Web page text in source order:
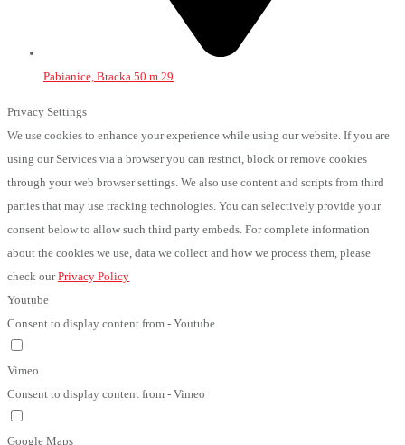
Pabianice, Bracka 50 m.29
Privacy Settings
We use cookies to enhance your experience while using our website. If you are
using our Services via a browser you can restrict, block or remove cookies
through your web browser settings. We also use content and scripts from third
parties that may use tracking technologies. You can selectively provide your
consent below to allow such third party embeds. For complete information
about the cookies we use, data we collect and how we process them, please
check ourPrivacy Policy
Youtube
Consent to display content from - Youtube
Vimeo
Consent to display content from - Vimeo
Google Maps